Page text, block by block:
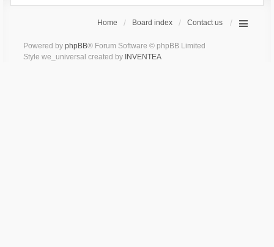
Home Board index Contact us
Powered by phpBB® Forum Software © phpBB Limited
Style we_universal created by INVENTEA